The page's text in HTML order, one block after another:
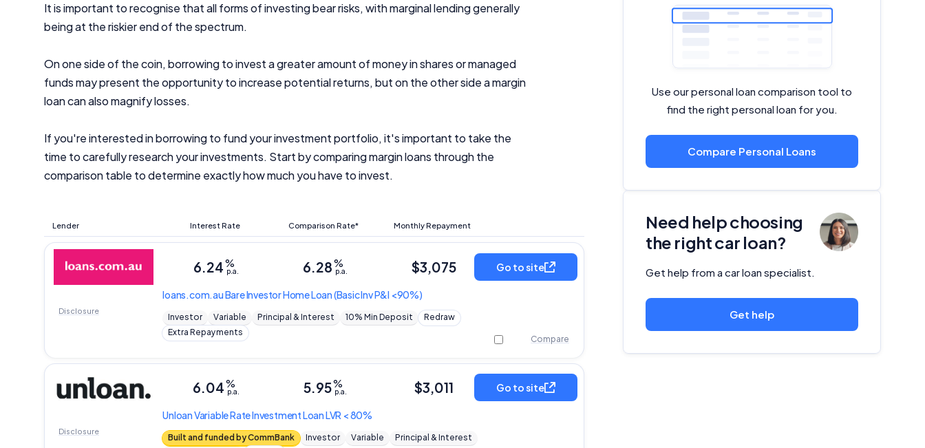
It is important to recognise that all forms of investing bear risks, with marginal lending generally
being at the riskier end of the spectrum.
On one side of the coin, borrowing to invest a greater amount of money in shares or managed
funds may present the opportunity to increase potential returns, but on the other side a margin
loan can also magnify losses.
If you're interested in borrowing to fund your investment portfolio, it's important to take the
time to carefully research your investments. Start by comparing margin loans through the
comparison table to determine exactly how much you have to invest.
Lender Interest Rate Comparison Rate* Monthly Repayment
loans.com.auBare Investor Home Loan(Basic Inv P&I <90%)
6.24%
p.a. 6.28%
p.a. $3,075
Investor Variable Principal & Interest 10% Min Deposit
Redraw
Extra Repayments
Go to site
Compare
Disclosure
UnloanVariable Rate Investment Loan LVR < 80%
6.04%
p.a. 5.95%
p.a. $3,011
Built and funded by CommBank Investor Variable
Principal & Interest
Go to site
Disclosure
Use our personal loan comparison tool to
find the right personal loan for you.
Compare Personal Loans
Need help choosing
the right car loan?
Get help from a car loan specialist.
Get help